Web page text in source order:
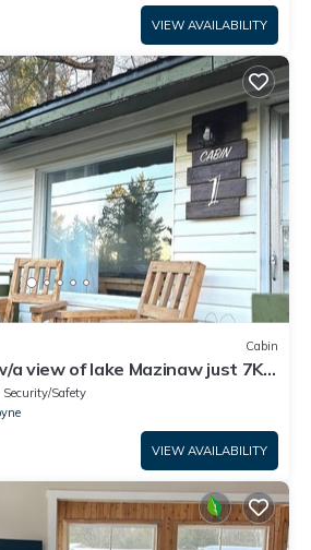
VIEW AVAILABILITY
Cabin
a view of lake Mazinaw just 7KM
Park
Security/Safety
VIEW AVAILABILITY